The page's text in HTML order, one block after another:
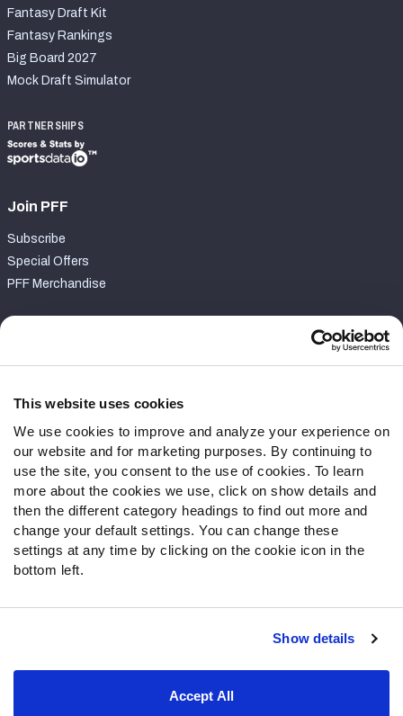
This website uses cookies
We use cookies to improve and analyze your experience on
our website and for marketing purposes. By continuing to
use the site, you consent to the use of cookies. To learn
more about the cookies we use, click on show details and
then the different category headings to find out more and
change your default settings. You can change these
settings at any time by clicking on the cookie icon in the
bottom left.
Show details
Accept All
Fantasy Draft Kit
Fantasy Rankings
Big Board 2027
Mock Draft Simulator
PARTNERSHIPS
Join PFF
Subscribe
Special Offers
PFF Merchandise
Contact Support
Follow Us
Twitter
Instagram
YouTube
Facebook
Discord
Podcasts
Terms of Use